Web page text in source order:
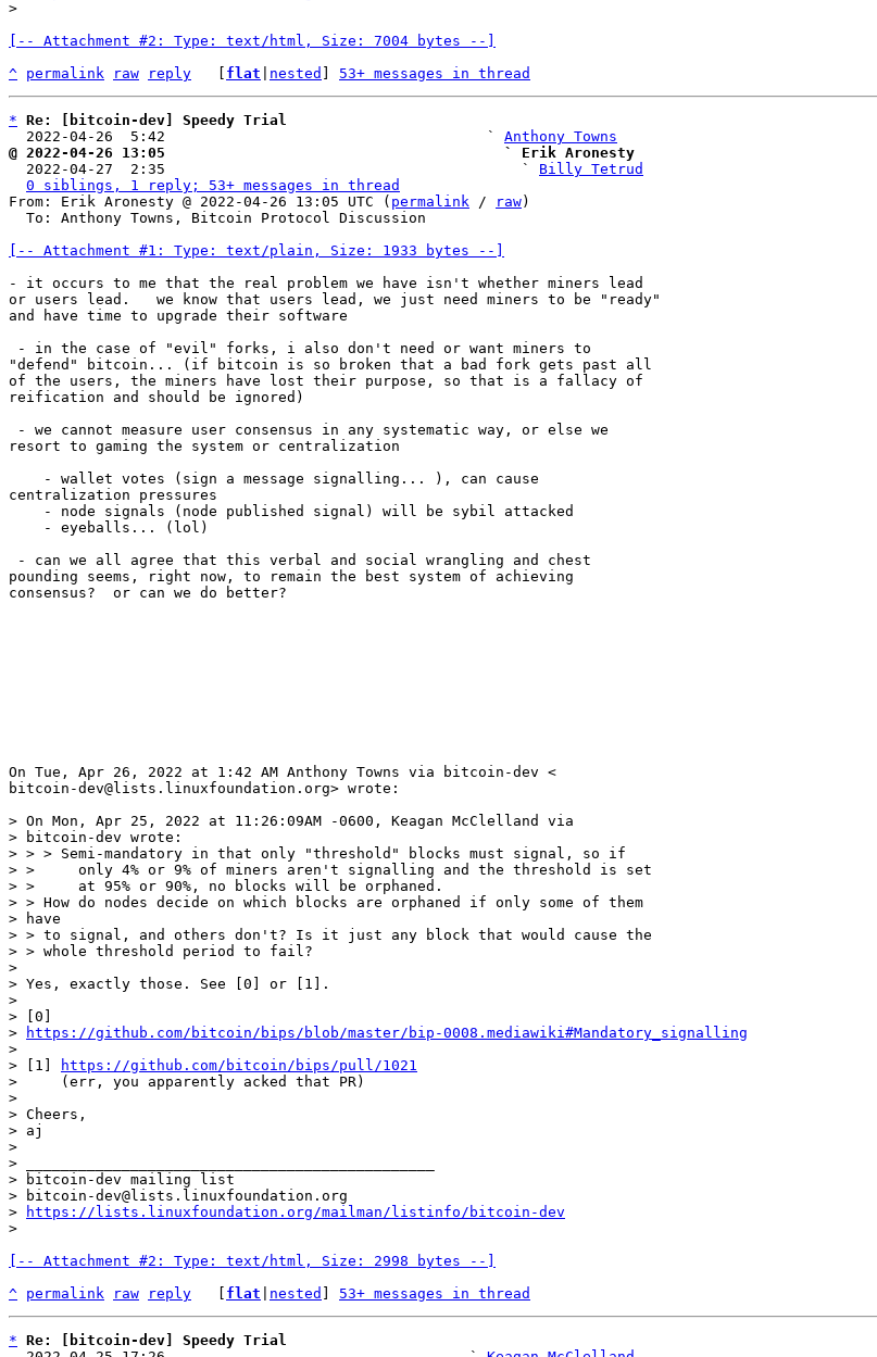
[-- Attachment #2: Type: text/html, Size: 7004 bytes --]
^ permalink raw reply flat nested 53+ messages in thread
* Re: [bitcoin-dev] Speedy Trial
  2022-04-26  5:42                                     `
Anthony Towns
@ 2022-04-26 13:05                                       ` Erik Aronesty
2022-04-27  2:35                                         ` Billy Tetrud
0 siblings, 1 reply; 53+ messages in thread
From: Erik Aronesty @ 2022-04-26 13:05 UTC ( permalink / raw)
[-- Attachment #1: Type: text/plain, Size: 1933 bytes --]
- it occurs to me that the real problem we have isn't whether miners lead
or users lead.   we know that users lead, we just need miners to be "ready"
and have time to upgrade their software
"defend" bitcoin... (if bitcoin is so broken that a bad fork gets past all
of the users, the miners have lost their purpose, so that is a fallacy of
reification and should be ignored)
resort to gaming the system or centralization
centralization pressures
pounding seems, right now, to remain the best system of achieving
consensus?  or can we do better?
On Tue, Apr 26, 2022 at 1:42 AM Anthony Towns via bitcoin-dev <
bitcoin-dev@lists.linuxfoundation.org> wrote:
> On Mon, Apr 25, 2022 at 11:26:09AM -0600, Keagan McClelland via
> bitcoin-dev wrote:
> > > Semi-mandatory in that only "threshold" blocks must signal, so if
> >     only 4% or 9% of miners aren't signalling and the threshold is set
> >     at 95% or 90%, no blocks will be orphaned.
> > How do nodes decide on which blocks are orphaned if only some of them
> have
> > to signal, and others don't? Is it just any block that would cause the
> > whole threshold period to fail?
>
> Yes, exactly those. See [0] or [1].
>
> [0]
>
https://github.com/bitcoin/bips/blob/master/bip-0008.mediawiki#Mandatory_signalling
>
> [1]
https://github.com/bitcoin/bips/pull/1021
>     (err, you apparently acked that PR)
>
> Cheers,
> aj
>
> _______________________________________________
> bitcoin-dev mailing list
> bitcoin-dev@lists.linuxfoundation.org
>
https://lists.linuxfoundation.org/mailman/listinfo/bitcoin-dev
[-- Attachment #2: Type: text/html, Size: 2998 bytes --]
^ permalink raw reply flat nested 53+ messages in thread
* Re: [bitcoin-dev] Speedy Trial